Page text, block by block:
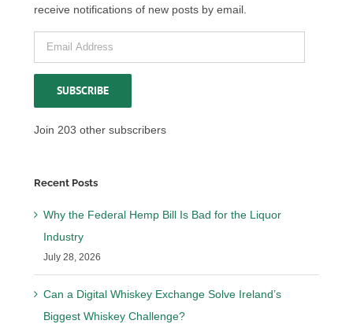
receive notifications of new posts by email.
Email
Address
SUBSCRIBE
Join 203 other subscribers
Recent Posts
Why the Federal Hemp Bill Is Bad for the Liquor
Industry
July 28, 2026
Can a Digital Whiskey Exchange Solve Ireland’s
Biggest Whiskey Challenge?